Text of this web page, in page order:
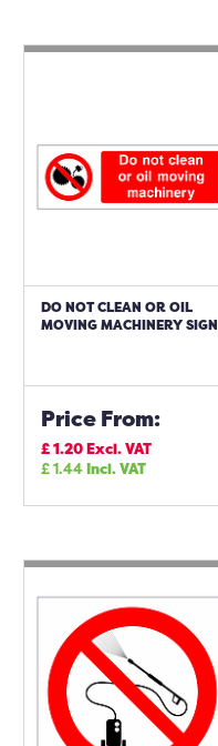
DO NOT CLEAN OR OIL
MOVING MACHINERY SIGN
Price From:
£1.20Excl. VAT
£1.44Incl. VAT